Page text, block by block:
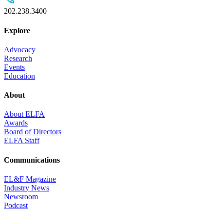
202.238.3400
Explore
Advocacy
Research
Events
Education
About
About ELFA
Awards
Board of Directors
ELFA Staff
Communications
EL&F Magazine
Industry News
Newsroom
Podcast